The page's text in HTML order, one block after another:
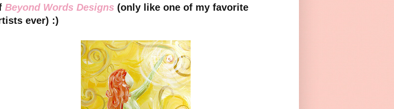
Beyond Words Designs(only like one of my favorite
ever) :)